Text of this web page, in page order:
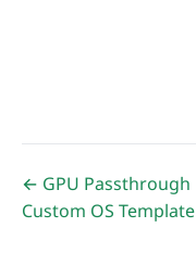
← GPU Passthrough
Custom OS Template